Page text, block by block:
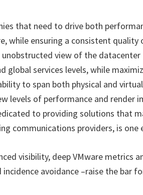
that need to drive both
while ensuring a consistent quality
view of the
global services levels, while
to span both physical and
levels of performance and render
to providing solutions that
communications providers, is one
visibility, deep VMware metrics
avoidance –raise the bar